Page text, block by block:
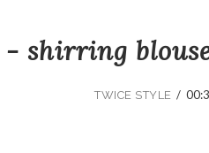
- shirring
TWICE STYLE /